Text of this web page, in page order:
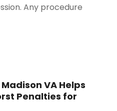
Any procedure
VA Helps
Penalties for